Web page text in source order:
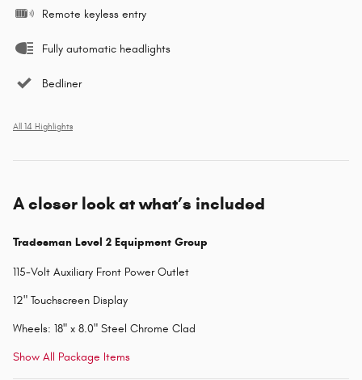
Remote keyless entry
Fully automatic headlights
Bedliner
All 14 Highlights
A closer look at what’s included
Tradesman Level 2 Equipment Group
115-Volt Auxiliary Front Power Outlet
12" Touchscreen Display
Wheels: 18" x 8.0" Steel Chrome Clad
Show All Package Items